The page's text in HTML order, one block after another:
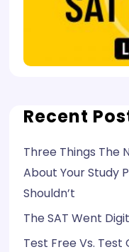
Recent
Three Things The
About Your Study
Shouldn’t
The SAT Went
Test Free Vs. Test